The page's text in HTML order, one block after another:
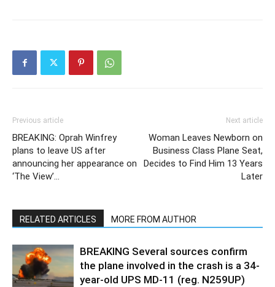
Previous article
BREAKING: Oprah Winfrey
plans to leave US after
announcing her appearance on
‘The View’…
Next article
Woman Leaves Newborn on
Business Class Plane Seat,
Decides to Find Him 13 Years
Later
RELATED ARTICLES MORE FROM AUTHOR
BREAKING Several sources confirm
the plane involved in the crash is a 34-
year-old UPS MD-11 (reg. N259UP)